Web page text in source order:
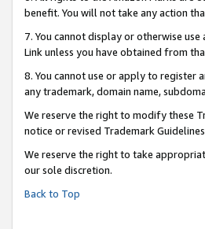
benefit. You will not take any action
7. You cannot display or otherwise
Link unless you have obtained from
8. You cannot use or apply to register
any trademark, domain name,
We reserve the right to modify these
notice or revised Trademark
We reserve the right to take
our sole discretion.
Back to Top